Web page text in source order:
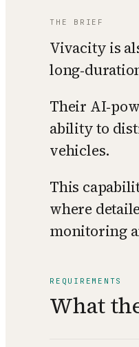
THE BRIEF
Vivacity is
Their
ability to
vehicles.
This
where
monitoring
REQUIREMENTS
What